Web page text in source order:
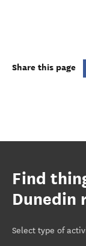
Share this page
Find
Dunedin
Select type of